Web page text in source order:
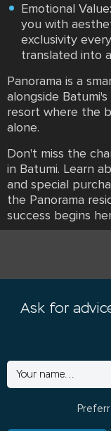
Emotional
you with
exclusivity
translated into
Panorama is a
alongside
resort where the
alone.
Don't miss the
in Batumi. Learn
and special
the Panorama
success begins
Ask for